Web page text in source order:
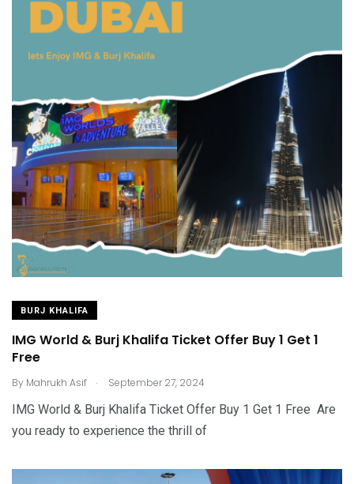
BURJ KHALIFA
IMG World & Burj Khalifa Ticket Offer Buy 1 Get 1
Free
By Mahrukh Asif . September 27, 2024
IMG World & Burj Khalifa Ticket Offer Buy 1 Get 1 Free Are
you ready to experience the thrill of